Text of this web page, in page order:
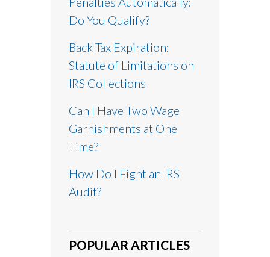
Do You Qualify?
Back Tax Expiration:
Statute of Limitations on
IRS Collections
Can I Have Two Wage
Garnishments at One
Time?
How Do I Fight an IRS
Audit?
POPULAR ARTICLES